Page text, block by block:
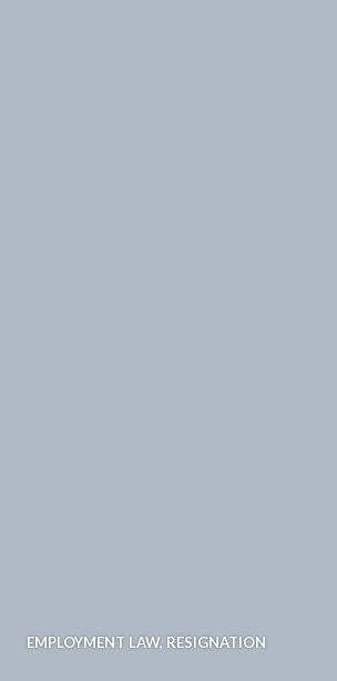
EMPLOYMENT LAW, RESIGNATION